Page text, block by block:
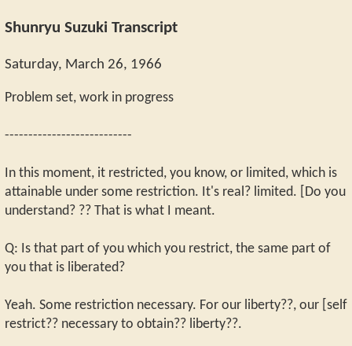
Shunryu Suzuki Transcript
Saturday, March 26, 1966
Problem set, work in progress
---------------------------
In this moment, it restricted, you know, or limited, which is
attainable under some restriction. It's real? limited. [Do you
understand? ?? That is what I meant.
Q: Is that part of you which you restrict, the same part of
you that is liberated?
Yeah. Some restriction necessary. For our liberty??, our [self
restrict?? necessary to obtain?? liberty??.